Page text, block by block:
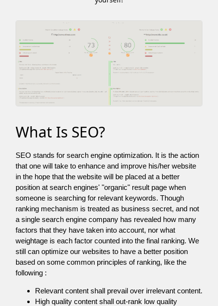
What Is SEO?
SEO stands for search engine optimization. It is the action
that one will take to enhance and improve his/her website
in the hope that the website will be placed at a better
position at search engines' "organic" result page when
someone is searching for relevant keywords. Though
ranking mechanism is treated as business secret, and not
a single search engine company has revealed how many
factors that they have taken into account, nor what
weightage is each factor counted into the final ranking. We
still can optimize our websites to have a better position
based on some common principles of ranking, like the
following :
Relevant content shall prevail over irrelevant content.
High quality content shall out-rank low quality